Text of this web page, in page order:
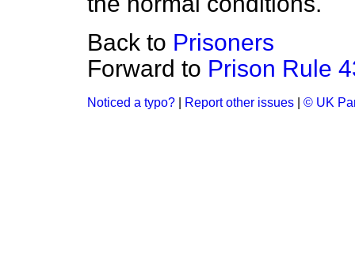
Back to Prisoners
Forward to Prison Rule
Noticed a typo? Report other issues © UK